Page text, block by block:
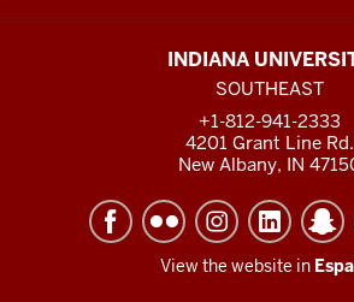
INDIANA
SOUTHEAST
+1-812-941-2333
4201 Grant Line Rd.
New Albany, IN
View the website in